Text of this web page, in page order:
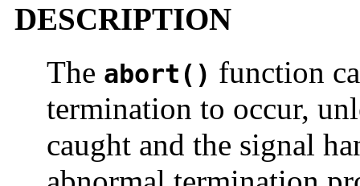
DESCRIPTION
The abort() function
termination to occur,
caught and the signal